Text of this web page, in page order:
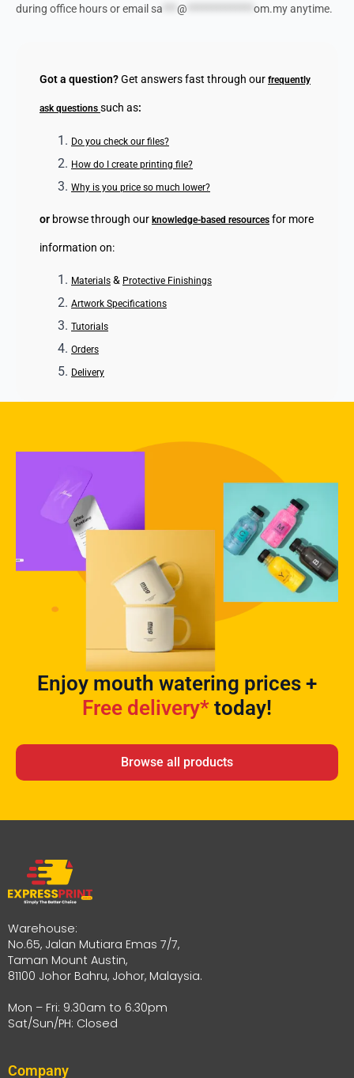
during office hours or email sa @ om.myanytime.
Got a question?Get answers fast through our frequently
ask questions such as:
Do you check our files?
How do I create printing file?
Why is you price so much lower?
or browse through our knowledge-based resources for more
information on:
Materials & Protective Finishings
Artwork Specifications
Tutorials
Orders
Delivery
Enjoy mouth watering prices +
Free delivery* today!
Browse all products
Warehouse:
No.65, Jalan Mutiara Emas 7/7,
Taman Mount Austin,
81100 Johor Bahru, Johor, Malaysia.
Mon – Fri: 9.30am to 6.30pm
Sat/Sun/PH: Closed
Company